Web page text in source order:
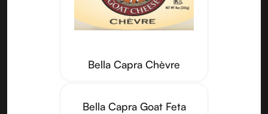
Bella Capra Chèvre
Bella Capra Goat Feta